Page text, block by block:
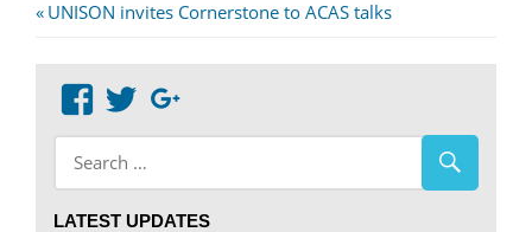
Post
Previous
UNISON invites Cornerstone to ACAS talks
View
abdnshireunison’s
profile
on
View
abdnshireunison’s
profile
on
LATEST UPDATES